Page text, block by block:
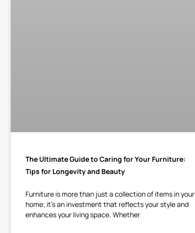
The Ultimate Guide to Caring for Your Furniture:
Tips for Longevity and Beauty
Furniture is more than just a collection of items in your
home; it’s an investment that reflects your style and
enhances your living space. Whether